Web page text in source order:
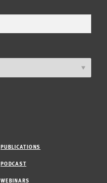
PUBLICATIONS
PODCAST
WEBINARS